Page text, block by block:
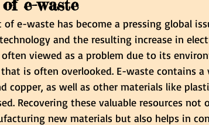
e-waste
of e-waste has become a pressing global
and the resulting increase in
viewed as a problem due to its
is often overlooked. E-waste contains a
copper, as well as other materials like
Recovering these valuable resources not
new materials but also helps in